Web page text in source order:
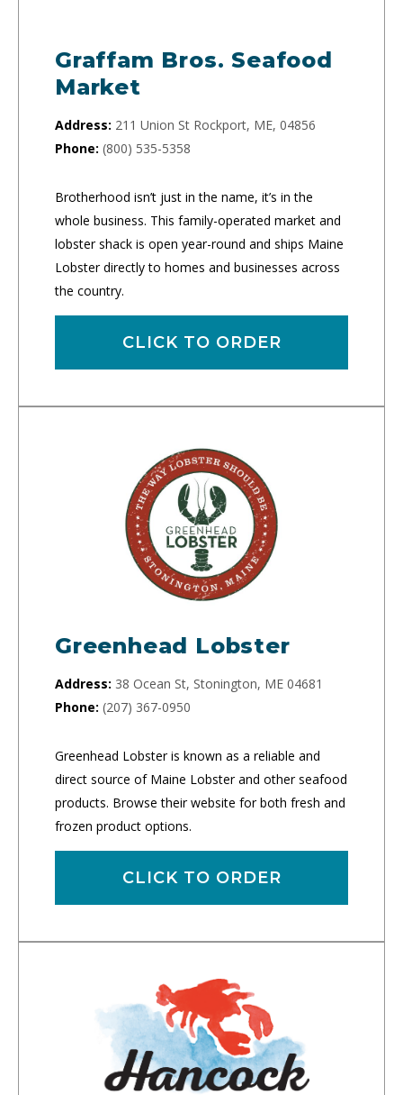
Graffam Bros. Seafood
Market
Address: 211 Union St Rockport, ME, 04856
Phone: (800) 535-5358
Brotherhood isn’t just in the name, it’s in the
whole business. This family-operated market and
lobster shack is open year-round and ships Maine
Lobster directly to homes and businesses across
the country.
CLICK TO ORDER
Greenhead Lobster
Address: 38 Ocean St, Stonington, ME 04681
Phone: (207) 367-0950
Greenhead Lobster is known as a reliable and
direct source of Maine Lobster and other seafood
products. Browse their website for both fresh and
frozen product options.
CLICK TO ORDER